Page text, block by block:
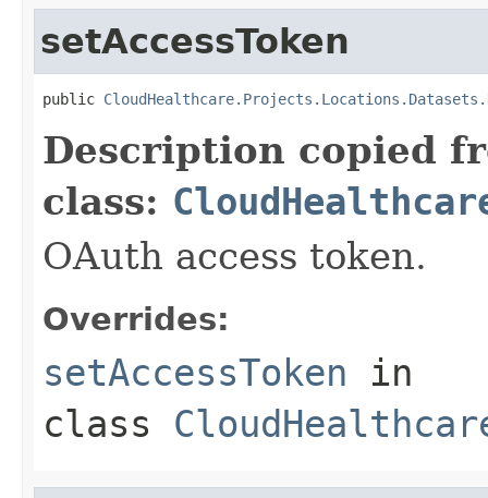
setAccessToken
public
Description copied
class:
OAuth access token.
Overrides:
setAccessToken in
class